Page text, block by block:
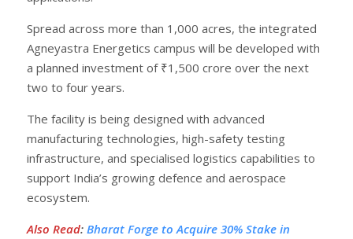
Spread across more than 1,000 acres, the integrated
Agneyastra Energetics campus will be developed with
a planned investment of ₹1,500 crore over the next
two to four years.
The facility is being designed with advanced
manufacturing technologies, high-safety testing
infrastructure, and specialised logistics capabilities to
support India’s growing defence and aerospace
ecosystem.
Also Read: Bharat Forge to Acquire 30% Stake in